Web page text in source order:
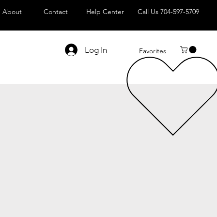
About Contact Help Center Call Us 704-597-5709
Log In Favorites